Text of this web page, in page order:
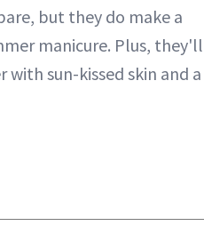
but they do make a
manicure. Plus, they'll
sun-kissed skin and a